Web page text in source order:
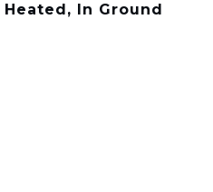
In Ground